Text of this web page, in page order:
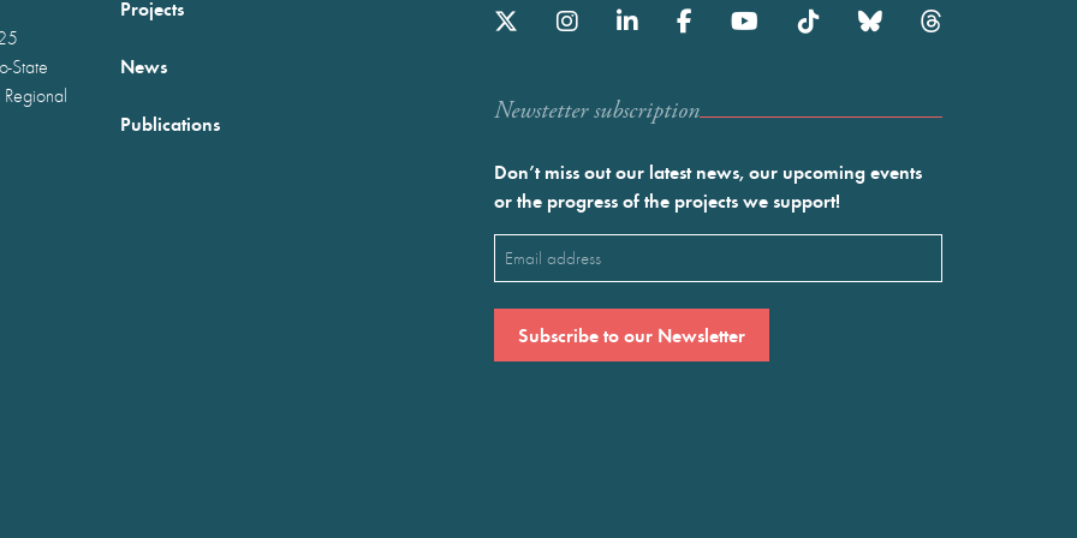
State
Projects
News
Publications Newstetter subscription
Don’t miss out our latest news, our upcoming events
or the progress of the projects we support!
Email
(Required)